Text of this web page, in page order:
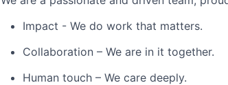
Impact - We do work that matters.
Collaboration – We are in it together.
Human touch – We care deeply.